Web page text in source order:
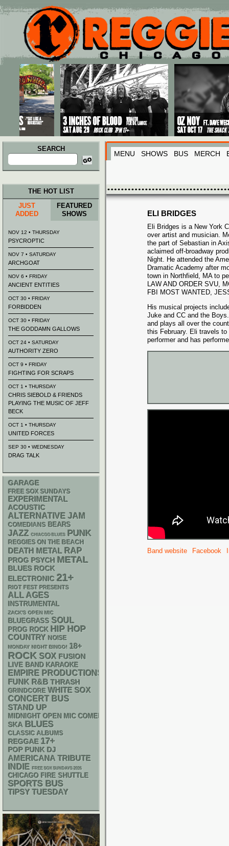
Main menu
Skip to primary content
Skip to secondary content
SEARCH
Search
for:
MENU SHOWS BUS MERCH
ELI BRIDGES
Eli Bridges is a New York
over artist and musician.
the part of Sebastian in
aclaimed off-broadway
Night. He attended the
Dramatic Academy after
town in Northfield, MA to
LAW AND ORDER SVU,
FBI MOST WANTED,
His musical projects
Juke and CC and the
and plays all over the
this February. Eli travels
performer and has
Band website Facebook
THE HOT LIST
JUST
ADDED
FEATURED
SHOWS
NOV 12 • THURSDAY
PSYCROPTIC
NOV 7 • SATURDAY
ARCHGOAT
NOV 6 • FRIDAY
ANCIENT ENTITIES
OCT 30 • FRIDAY
FORBIDDEN
OCT 30 • FRIDAY
THE GODDAMN GALLOWS
OCT 24 • SATURDAY
AUTHORITY ZERO
OCT 9 • FRIDAY
FIGHTING FOR SCRAPS
OCT 1 • THURSDAY
CHRIS SIEBOLD & FRIENDS
PLAYING THE MUSIC OF JEFF
BECK
OCT 1 • THURSDAY
UNITED FORCES
SEP 30 • WEDNESDAY
DRAG TALK
GARAGE
FREE SOX SUNDAYS
EXPERIMENTAL
ACOUSTIC
ALTERNATIVE JAM
COMEDIANS BEARS
JAZZ CHIACGO BLUES PUNK
REGGIES ON THE BEACH
DEATH METAL RAP
PROG PSYCH METAL
BLUES ROCK
ELECTRONIC 21+
RIOT FEST PRESENTS
ALL AGES
INSTRUMENTAL
ZACK'S OPEN MIC
BLUEGRASS SOUL
PROG ROCK HIP HOP
COUNTRY NOISE
MONDAY NIGHT BINGO! 18+
ROCK SOX FUSION
LIVE BAND KARAOKE
EMPIRE PRODUCTIONS
FUNK R&B THRASH
GRINDCORE WHITE SOX
CONCERT BUS
STAND UP
MIDNIGHT OPEN MIC COMEDY NIGHTS
SKA BLUES
CLASSIC ALBUMS
REGGAE 17+
POP PUNK DJ
AMERICANA TRIBUTE
INDIE FREE SOX SUNDAYS 2026
CHICAGO FIRE SHUTTLE
SPORTS BUS
TIPSY TUESDAY